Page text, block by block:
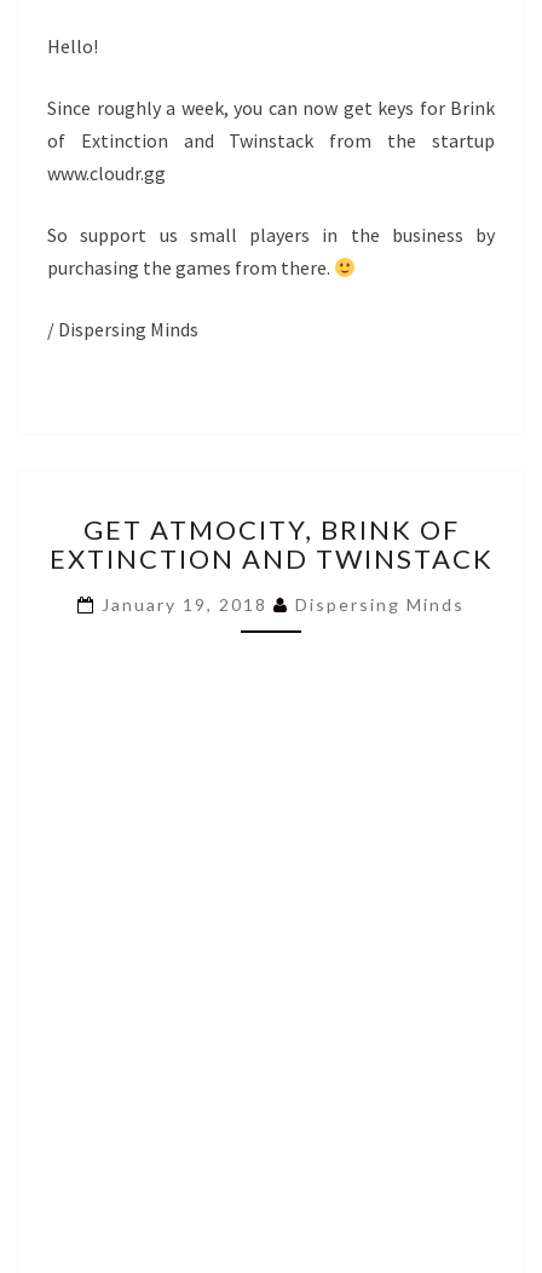
Hello!
Since roughly a week, you can now get keys for Brink
of Extinction and Twinstack from the startup
www.cloudr.gg
So support us small players in the business by
purchasing the games from there.
/ Dispersing Minds
ATMOCITY,
BRINK
EXTINCTION
AND
GET ATMOCITY, BRINK OF
EXTINCTION AND TWINSTACK
January 19, 2018 Dispersing Minds